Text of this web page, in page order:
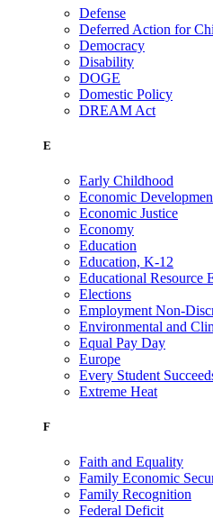
Defense
Deferred Action for
Democracy
Disability
DOGE
Domestic Policy
DREAM Act
E
Early Childhood
Economic
Economic Justice
Economy
Education
Education, K-12
Educational Resource
Elections
Employment Non-
Environmental and
Equal Pay Day
Europe
Every Student
Extreme Heat
F
Faith and Equality
Family Economic
Family Recognition
Federal Deficit